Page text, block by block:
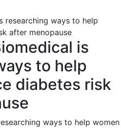
is
to help
diabetes risk
ways to help women